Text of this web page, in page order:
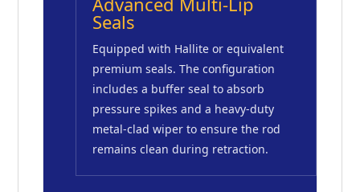
Seals
Equipped with Hallite or equivalent
premium seals. The configuration
includes a buffer seal to absorb
pressure spikes and a heavy-duty
metal-clad wiper to ensure the rod
remains clean during retraction.